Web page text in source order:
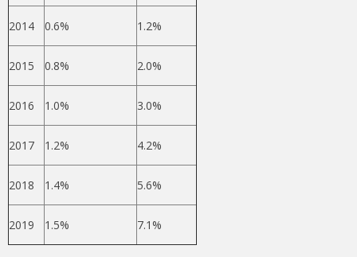
2014 0.6% 1.2%
2015 0.8% 2.0%
2016 1.0% 3.0%
2017 1.2% 4.2%
2018 1.4% 5.6%
2019 1.5% 7.1%